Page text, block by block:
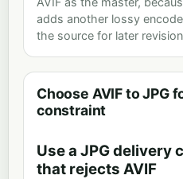
adds another lossy
the source for later
Choose AVIF to JPG
constraint
Use a JPG delivery
that rejects AVIF